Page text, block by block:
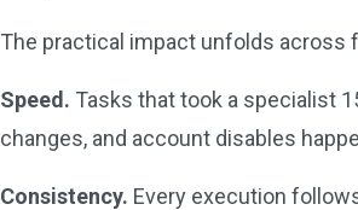
The practical impact unfolds across
Speed. Tasks that took a specialist
changes, and account disables
Consistency. Every execution